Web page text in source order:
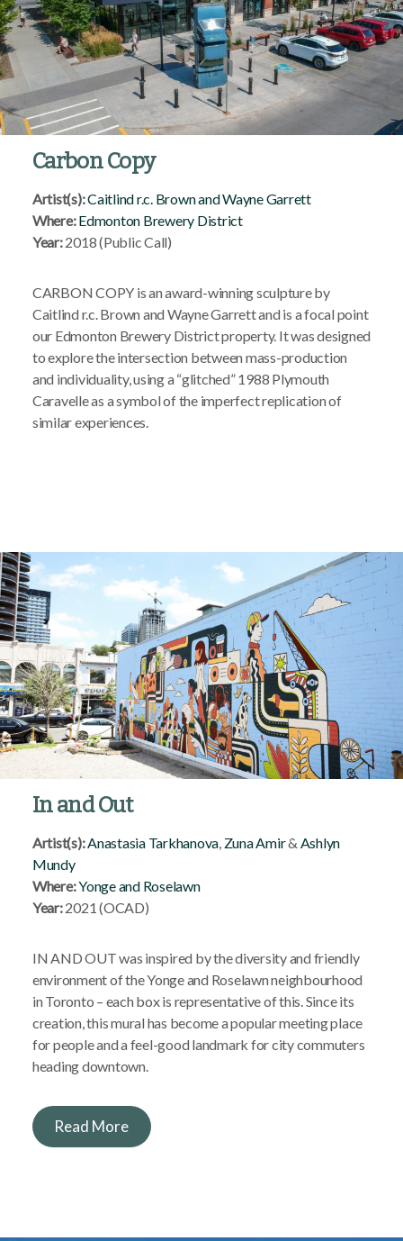
Carbon Copy
Artist(s):Caitlind r.c. Brown and Wayne Garrett
Where:Edmonton Brewery District
Year:2018 (Public Call)
CARBON COPY is an award-winning sculpture by
Caitlind r.c. Brown and Wayne Garrett and is a focal point
our Edmonton Brewery District property. It was designed
to explore the intersection between mass-production
and individuality, using a “glitched” 1988 Plymouth
Caravelle as a symbol of the imperfect replication of
similar experiences.
In and Out
Artist(s):Anastasia Tarkhanova, Zuna Amir& Ashlyn
Mundy
Where:Yonge and Roselawn
Year:2021 (OCAD)
IN AND OUT was inspired by the diversity and friendly
environment of the Yonge and Roselawn neighbourhood
in Toronto – each box is representative of this. Since its
creation, this mural has become a popular meeting place
for people and a feel-good landmark for city commuters
heading downtown.
Read More